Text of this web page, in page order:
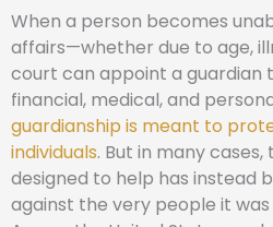
When a person becomes
affairs—whether due to age,
court can appoint a guardian
financial, medical, and
guardianship is meant to
individuals. But in many
designed to help has instead
against the very people it